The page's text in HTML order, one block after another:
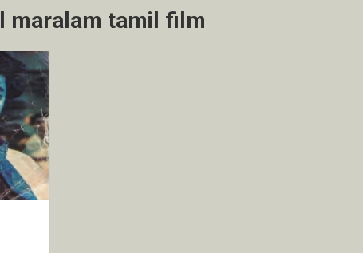
maralam tamil film